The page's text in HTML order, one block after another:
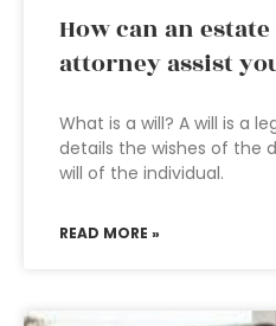
How can an
attorney assist
What is a will? A will is a
details the wishes of the
will of the individual.
READ MORE »